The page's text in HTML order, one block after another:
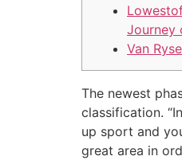
Journey
Van
The newest
classification.
up sport and
great area in